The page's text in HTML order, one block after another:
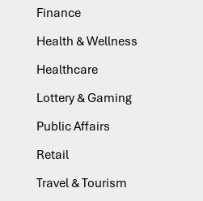
Finance
Health & Wellness
Healthcare
Lottery & Gaming
Public Affairs
Retail
Travel & Tourism